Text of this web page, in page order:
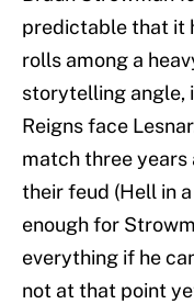
predictable that it
rolls among a
storytelling angle,
Reigns face
match three
their feud (Hell in
enough for
everything if he
not at that point